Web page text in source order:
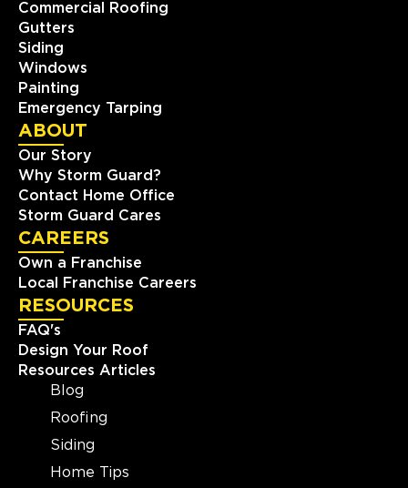
Commercial Roofing
Gutters
Siding
Windows
Painting
Emergency Tarping
ABOUT
Our Story
Why Storm Guard?
Contact Home Office
Storm Guard Cares
CAREERS
Own a Franchise
Local Franchise Careers
RESOURCES
FAQ's
Design Your Roof
Resources Articles
Blog
Roofing
Siding
Home Tips